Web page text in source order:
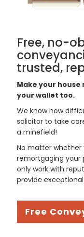
Free, no-
trusted,
Make your
your wallet too.
We know how
solicitor to take
a minefield!
No matter whether
remortgaging your
only work with
provide
Free